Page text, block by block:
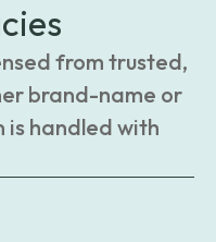
from trusted,
brand-name or
is handled with